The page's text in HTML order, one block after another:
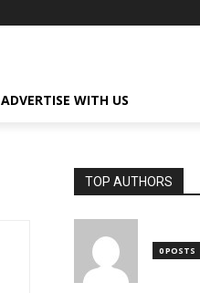
ADVERTISE WITH US
TOP AUTHORS
0 POSTS